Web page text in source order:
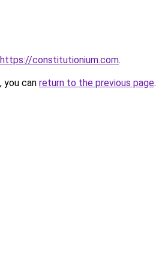
https://constitutionium.com.
you can return to the previous page.